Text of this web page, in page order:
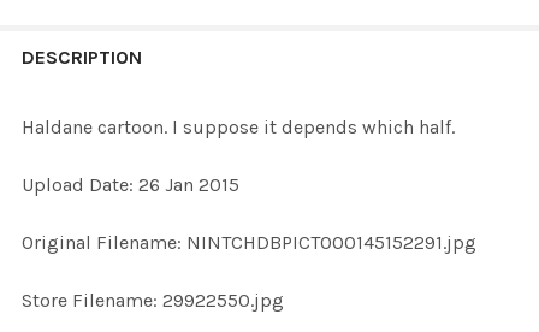
BOUGHT
ALL
ADD
DESCRIPTION
Haldane cartoon. I suppose it depends which half.
Upload Date: 26 Jan 2015
Original Filename: NINTCHDBPICT000145152291.jpg
Store Filename: 29922550.jpg